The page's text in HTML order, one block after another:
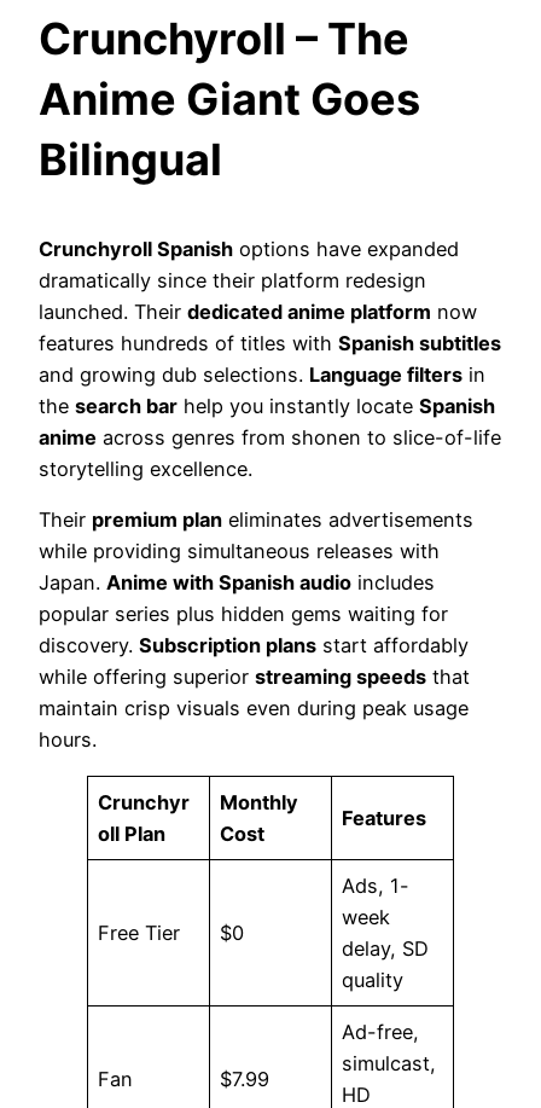
Crunchyroll – The
Anime Giant Goes
Bilingual
Crunchyroll Spanish options have expanded
dramatically since their platform redesign
launched. Their dedicated anime platform now
features hundreds of titles with Spanish subtitles
and growing dub selections. Language filters in
the search bar help you instantly locate Spanish
anime across genres from shonen to slice-of-life
storytelling excellence.
Their premium plan eliminates advertisements
while providing simultaneous releases with
Japan. Anime with Spanish audio includes
popular series plus hidden gems waiting for
discovery. Subscription plans start affordably
while offering superior streaming speeds that
maintain crisp visuals even during peak usage
hours.
Crunchyr
oll Plan
Monthly
Cost
Features
Free Tier $0
Ads, 1-
week
delay, SD
quality
Fan $7.99
Ad-free,
simulcast,
HD